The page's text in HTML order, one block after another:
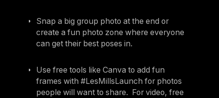
Snap a big group photo at the end or
create a fun photo zone where everyone
can get their best poses in.
Use free tools like Canva to add fun
frames with #LesMillsLaunch for photos
people will want to share. For video, free